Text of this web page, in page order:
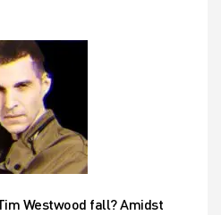
Westwood fall? Amidst